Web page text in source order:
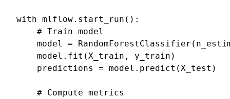
with mlflow. start_run ():
# Train model
model
= RandomForestClassifier (
model . fit ( X_train , y_train )
predictions
= model . predict ( X_test )
# Compute metrics